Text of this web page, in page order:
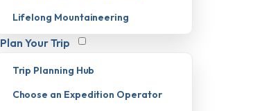
Lifelong Mountaineering
Plan Your Trip
Trip Planning Hub
Choose an Expedition Operator